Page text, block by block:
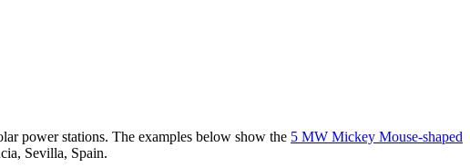
power stations. The examples below show the 5 MW Mickey Mouse-shaped
Sevilla, Spain.